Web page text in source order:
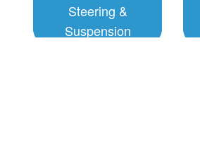
Steering &
Suspension